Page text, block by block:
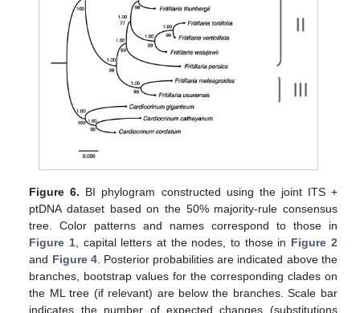
Figure 6. BI phylogram constructed using the joint ITS +
ptDNA dataset based on the 50% majority-rule consensus
tree. Color patterns and names correspond to those in
Figure 1 , capital letters at the nodes, to those in Figure 2
and Figure 4. Posterior probabilities are indicated above the
branches, bootstrap values for the corresponding clades on
the ML tree (if relevant) are below the branches. Scale bar
indicates the number of expected changes (substitutions